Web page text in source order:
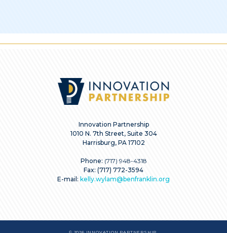
Innovation Partnership
1010 N. 7th Street, Suite 304
Harrisburg, PA 17102
Phone: (717) 948-4318
Fax: (717) 772-3594
E-mail: kelly.wylam@benfranklin.org
© 2026 INNOVATION PARTNERSHIP.